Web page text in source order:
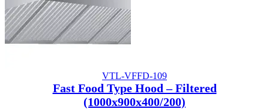
VTL-VFFD-109
Fast Food Type Hood – Filtered
(1000x900x400/200)